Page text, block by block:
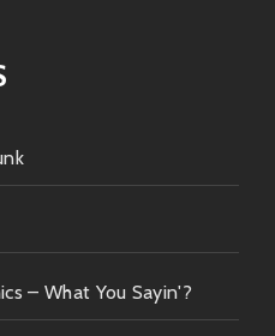
– What You Sayin'?